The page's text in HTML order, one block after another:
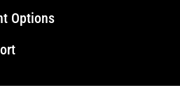
Options